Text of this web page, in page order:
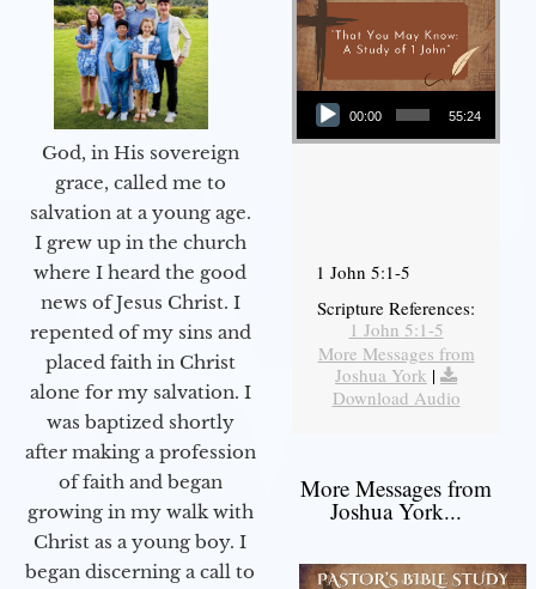
God, in His sovereign
grace, called me to
salvation at a young age.
I grew up in the church
where I heard the good
news of Jesus Christ. I
repented of my sins and
placed faith in Christ
alone for my salvation. I
was baptized shortly
after making a profession
of faith and began
growing in my walk with
Christ as a young boy. I
began discerning a call to
Audio Player
00:00 55:24
1 John 5:1-5
Scripture References:
1 John 5:1-5
More Messages from
Joshua York |
Download Audio
More Messages from
Joshua York...